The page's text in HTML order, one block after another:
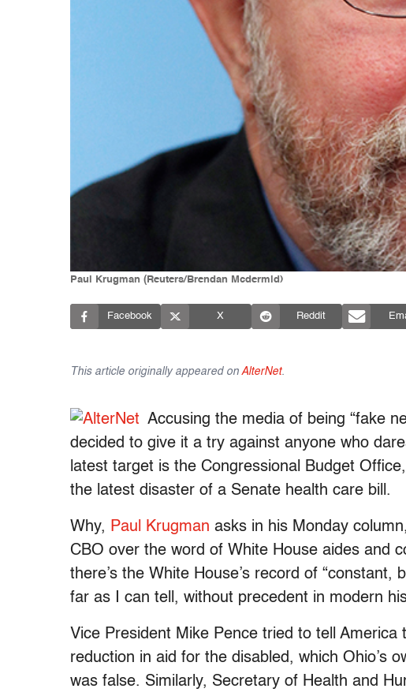
Paul Krugman (Reuters/Brendan Mcdermid)
Facebook X Reddit
This article originally appeared on AlterNet.
Accusing the media of being “fake
decided to give it a try against anyone who
latest target is the Congressional Budget
the latest disaster of a Senate health care bill.
Why, Paul Krugman asks in his Monday
CBO over the word of White House aides and
there’s the White House’s record of
far as I can tell, without precedent in modern
Vice President Mike Pence tried to tell America
reduction in aid for the disabled, which Ohio’s
was false. Similarly, Secretary of Health and